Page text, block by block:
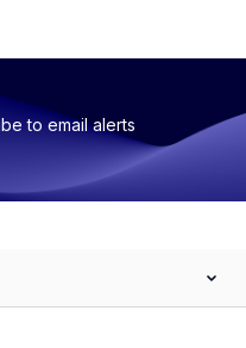
to email alerts